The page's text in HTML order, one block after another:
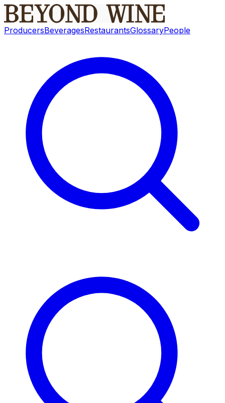
ProducersBeveragesRestaurantsGlossaryPeople